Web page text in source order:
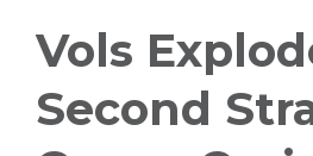
Vols
Second